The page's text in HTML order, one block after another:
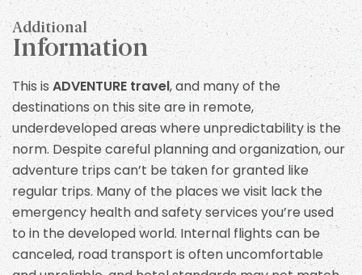
Additional
Information
This isADVENTURE travel, and many of the
destinations on this site are in remote,
underdeveloped areas where unpredictability is the
norm. Despite careful planning and organization, our
adventure trips can’t be taken for granted like
regular trips. Many of the places we visit lack the
emergency health and safety services you’re used
to in the developed world. Internal flights can be
canceled, road transport is often uncomfortable